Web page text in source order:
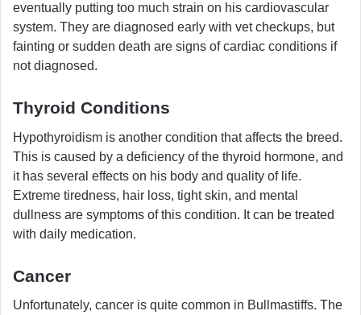
eventually putting too much strain on his cardiovascular
system. They are diagnosed early with vet checkups, but
fainting or sudden death are signs of cardiac conditions if
not diagnosed.
Thyroid Conditions
Hypothyroidism is another condition that affects the breed.
This is caused by a deficiency of the thyroid hormone, and
it has several effects on his body and quality of life.
Extreme tiredness, hair loss, tight skin, and mental
dullness are symptoms of this condition. It can be treated
with daily medication.
Cancer
Unfortunately, cancer is quite common in Bullmastiffs. The